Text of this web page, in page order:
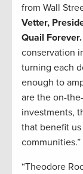
from Wall
Vetter,
Quail Forever.
conservation
turning each
enough to
are the on-
investments,
that benefit
communities.”
“Theodore